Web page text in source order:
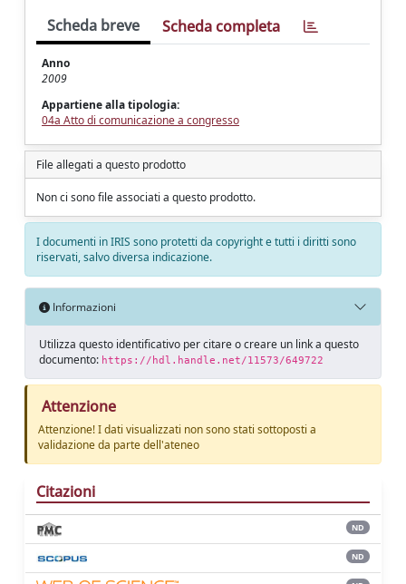
Scheda breve Scheda completa
Anno
2009
Appartiene alla tipologia:
04a Atto di comunicazione a congresso
File allegati a questo prodotto
Non ci sono file associati a questo prodotto.
I documenti in IRIS sono protetti da copyright e tutti i diritti sono
riservati, salvo diversa indicazione.
Informazioni
Utilizza questo identificativo per citare o creare un link a questo
documento: https://hdl.handle.net/11573/649722
Attenzione
Attenzione! I dati visualizzati non sono stati sottoposti a
validazione da parte dell'ateneo
Citazioni
ND
ND